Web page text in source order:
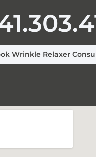
Wrinkle Relaxer